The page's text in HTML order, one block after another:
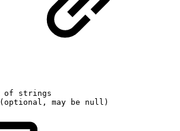
of
strings
(optional, may be null)